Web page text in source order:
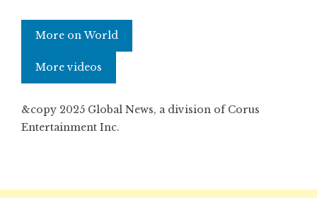
More on World
More videos
&copy 2025 Global News, a division of Corus
Entertainment Inc.